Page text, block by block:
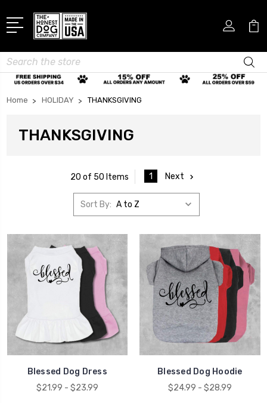
Search
Home HOLIDAY THANKSGIVING
THANKSGIVING
20 of 50 Items 1 Next
Sort By:
Blessed Dog Dress
$21.99 - $23.99
Blessed Dog Hoodie
$24.99 - $28.99